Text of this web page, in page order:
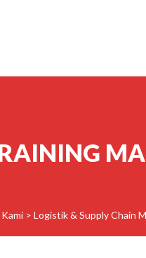
> Logistik & Supply Chain